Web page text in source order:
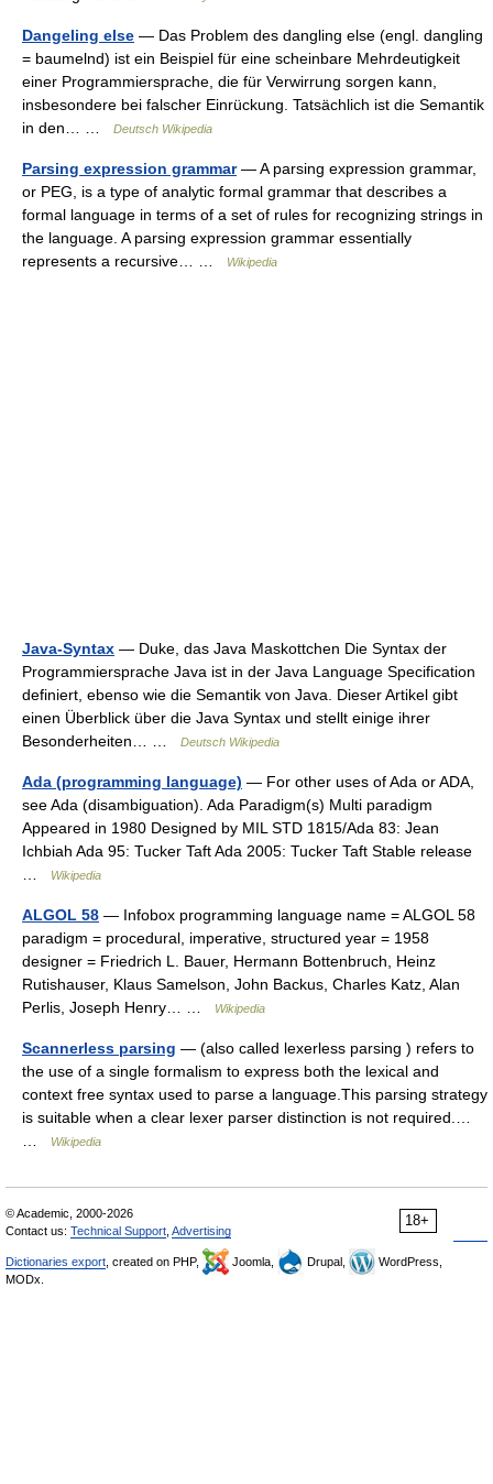
Dangeling else — Das Problem des dangling else (engl. dangling
= baumelnd) ist ein Beispiel für eine scheinbare Mehrdeutigkeit
einer Programmiersprache, die für Verwirrung sorgen kann,
insbesondere bei falscher Einrückung. Tatsächlich ist die Semantik
in den… …
Deutsch Wikipedia
Parsing expression grammar— A parsing expression grammar,
or PEG, is a type of analytic formal grammar that describes a
formal language in terms of a set of rules for recognizing strings in
the language. A parsing expression grammar essentially
represents a recursive… …
Wikipedia
Java-Syntax — Duke, das Java Maskottchen Die Syntax der
Programmiersprache Java ist in der Java Language Specification
definiert, ebenso wie die Semantik von Java. Dieser Artikel gibt
einen Überblick über die Java Syntax und stellt einige ihrer
Besonderheiten… …
Deutsch Wikipedia
Ada (programming language) — For other uses of Ada or ADA,
see Ada (disambiguation). Ada Paradigm(s) Multi paradigm
Appeared in 1980 Designed by MIL STD 1815/Ada 83: Jean
Ichbiah Ada 95: Tucker Taft Ada 2005: Tucker Taft Stable release
Wikipedia
ALGOL 58 — Infobox programming language name = ALGOL 58
paradigm = procedural, imperative, structured year = 1958
designer = Friedrich L. Bauer, Hermann Bottenbruch, Heinz
Rutishauser, Klaus Samelson, John Backus, Charles Katz, Alan
Perlis, Joseph Henry… …
Wikipedia
Scannerless parsing — (also called lexerless parsing ) refers to
the use of a single formalism to express both the lexical and
context free syntax used to parse a language.This parsing strategy
is suitable when a clear lexer parser distinction is not required.…
Wikipedia
18+
© Academic, 2000-2026
Contact us: Technical Support Advertising
Dictionaries export , created on PHP, Joomla, Drupal,
WordPress,
MODx.